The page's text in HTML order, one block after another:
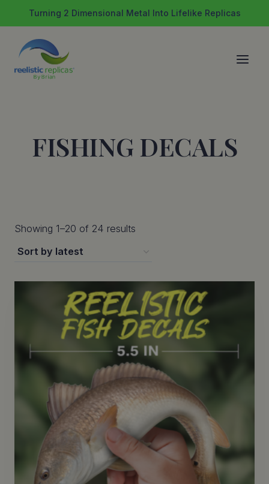
to
content
Turning 2 Dimensional Metal Into Lifelike Replicas
FISHING DECALS
Showing 1–20 of 24 results